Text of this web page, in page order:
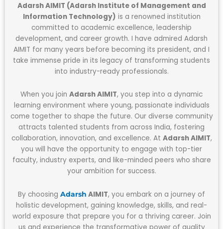
Adarsh AIMIT (Adarsh Institute of Management and
Information Technology) is a renowned institution
committed to academic excellence, leadership
development, and career growth. I have admired Adarsh
AIMIT for many years before becoming its president, and I
take immense pride in its legacy of transforming students
into industry-ready professionals.
When you join Adarsh AIMIT, you step into a dynamic
learning environment where young, passionate individuals
come together to shape the future. Our diverse community
attracts talented students from across India, fostering
collaboration, innovation, and excellence. At Adarsh AIMIT,
you will have the opportunity to engage with top-tier
faculty, industry experts, and like-minded peers who share
your ambition for success.
By choosing Adarsh AIMIT, you embark on a journey of
holistic development, gaining knowledge, skills, and real-
world exposure that prepare you for a thriving career. Join
us and experience the transformative power of quality